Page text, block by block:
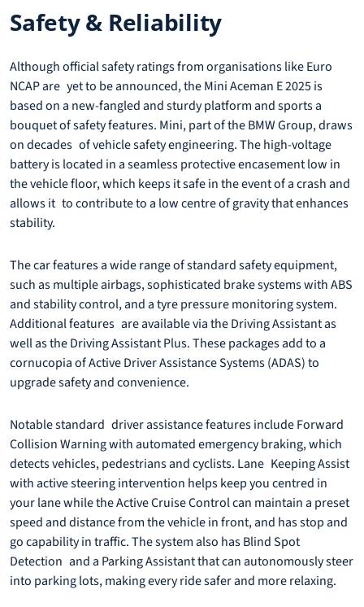
Safety & Reliability
Although official safety ratings from organisations like Euro
NCAP are yet to be announced, the Mini Aceman E 2025 is
based on a new-fangled and sturdy platform and sports a
bouquet of safety features. Mini, part of the BMW Group, draws
on decades of vehicle safety engineering. The high-voltage
battery is located in a seamless protective encasement low in
the vehicle floor, which keeps it safe in the event of a crash and
allows it to contribute to a low centre of gravity that enhances
stability.
The car features a wide range of standard safety equipment,
such as multiple airbags, sophisticated brake systems with ABS
and stability control, and a tyre pressure monitoring system.
Additional features are available via the Driving Assistant as
well as the Driving Assistant Plus. These packages add to a
cornucopia of Active Driver Assistance Systems (ADAS) to
upgrade safety and convenience.
Notable standard driver assistance features include Forward
Collision Warning with automated emergency braking, which
detects vehicles, pedestrians and cyclists. Lane Keeping Assist
with active steering intervention helps keep you centred in
your lane while the Active Cruise Control can maintain a preset
speed and distance from the vehicle in front, and has stop and
go capability in traffic. The system also has Blind Spot
Detection and a Parking Assistant that can autonomously steer
into parking lots, making every ride safer and more relaxing.